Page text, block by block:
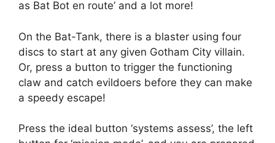
as Bat Bot en route’ and a lot more!
On the Bat-Tank, there is a blaster using four
discs to start at any given Gotham City villain.
Or, press a button to trigger the functioning
claw and catch evildoers before they can make
a speedy escape!
Press the ideal button ‘systems assess’, the left